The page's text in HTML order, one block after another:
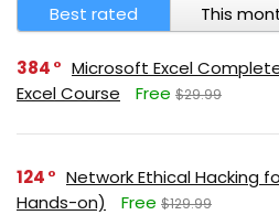
Best rated This
384
Microsoft Excel
Excel Course
Free $29.99
124
Network Ethical Hacking
Hands-on)
Free $129.99